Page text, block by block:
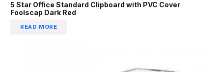
5 Star Office Standard Clipboard with PVC Cover
Foolscap Dark Red
READ MORE